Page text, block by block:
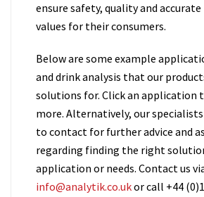
ensure safety, quality and
values for their consumers.
Below are some example
and drink analysis that our
solutions for. Click an application
more. Alternatively, our
to contact for further advice and
regarding finding the right
application or needs. Contact us
info@analytik.co.ukor call +44